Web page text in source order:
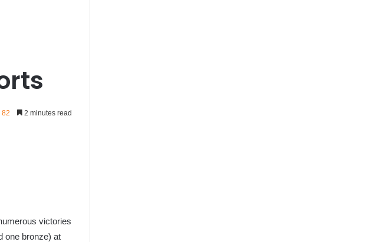
82 2 minutes read
victories
one bronze) at